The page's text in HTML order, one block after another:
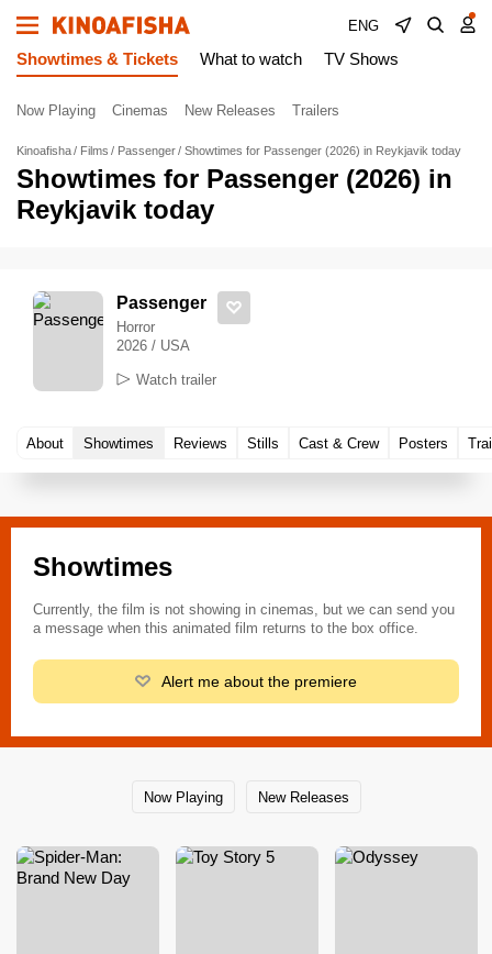
ENG
Showtimes & Tickets What to watch TV Shows
Now Playing Cinemas New Releases Trailers
Kinoafisha Films Passenger Showtimes for Passenger (2026) in Reykjavik today
Showtimes for Passenger (2026) in
Reykjavik today
Passenger
Horror
2026 / USA
Watch trailer
About Showtimes Reviews Stills Cast & Crew Posters
Showtimes
Currently, the film is not showing in cinemas, but we can send you
a message when this animated film returns to the box office.
Alert me about the premiere
Now Playing New Releases